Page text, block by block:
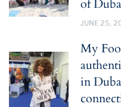
of
JUNE 25,
My
in